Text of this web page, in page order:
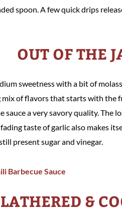
spoon. A few quick drips
OUT OF THE
sweetness with a bit of
of flavors that starts with the
sauce a very savory quality. The
taste of garlic also makes
present sugar and vinegar.
&